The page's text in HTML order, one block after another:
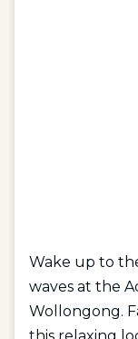
Wake up to
waves at the
Wollongong.